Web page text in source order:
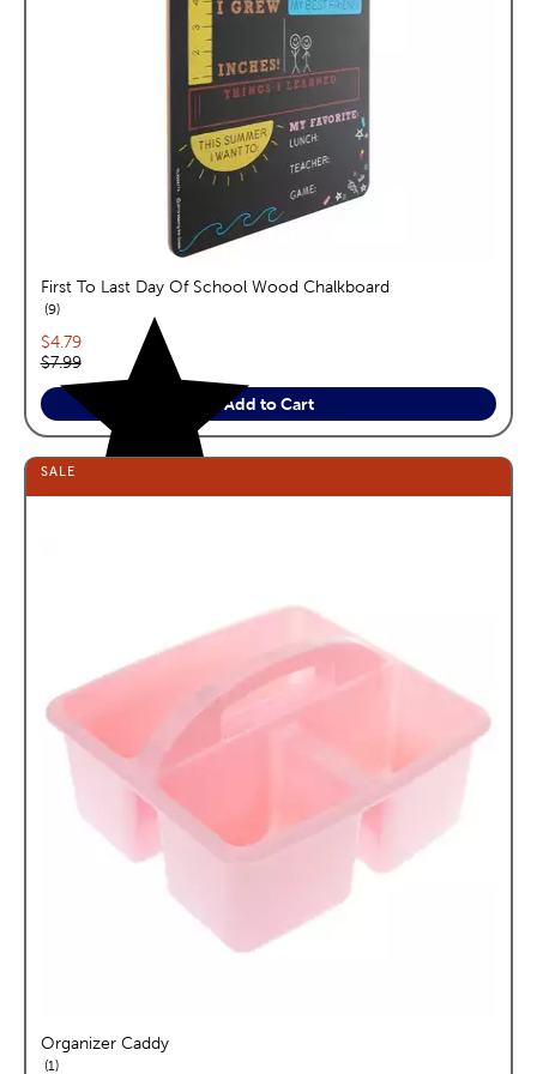
First To Last Day Of School Wood Chalkboard
9reviews
Current price:
$4.79
Original price:
$7.99
Add to Cart
SALE
Organizer Caddy
1reviews